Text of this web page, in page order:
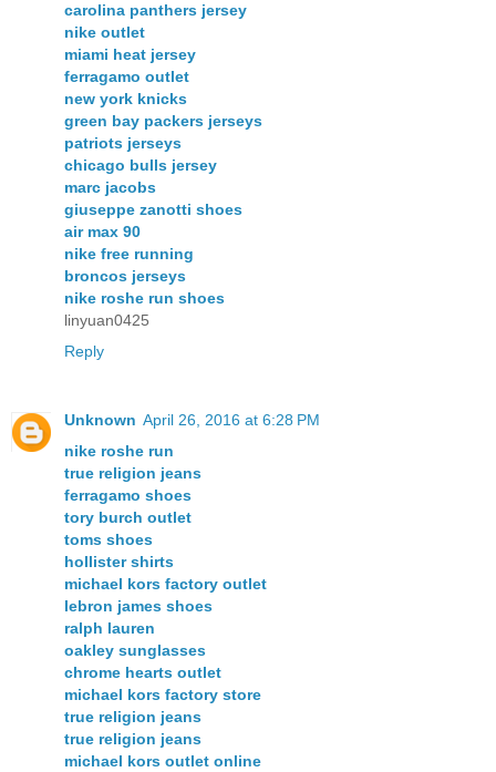
carolina panthers jersey
nike outlet
miami heat jersey
ferragamo outlet
new york knicks
green bay packers jerseys
patriots jerseys
chicago bulls jersey
marc jacobs
giuseppe zanotti shoes
air max 90
nike free running
broncos jerseys
nike roshe run shoes
linyuan0425
Reply
Unknown April 26, 2016 at 6:28 PM
nike roshe run
true religion jeans
ferragamo shoes
tory burch outlet
toms shoes
hollister shirts
michael kors factory outlet
lebron james shoes
ralph lauren
oakley sunglasses
chrome hearts outlet
michael kors factory store
true religion jeans
true religion jeans
michael kors outlet online